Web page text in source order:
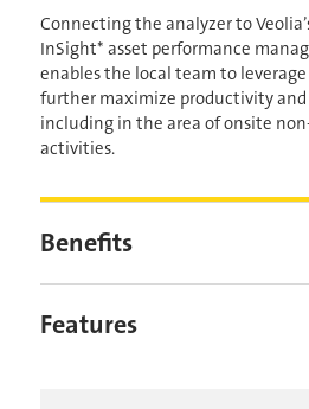
Connecting the analyzer to
InSight* asset performance
enables the local team to
further maximize productivity
including in the area of onsite
activities.
Benefits
Features